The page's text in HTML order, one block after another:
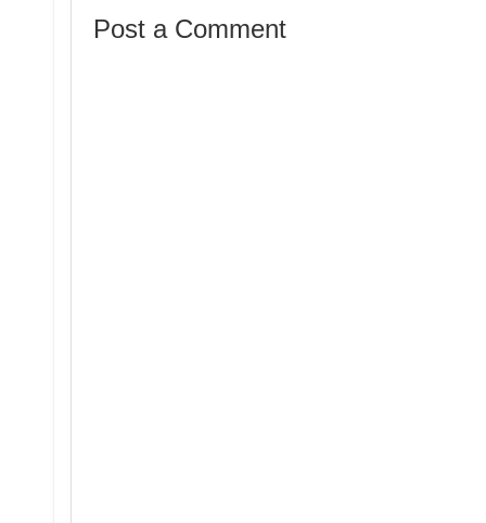
Post a Comment